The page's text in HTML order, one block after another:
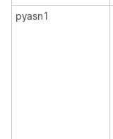
pyasn1